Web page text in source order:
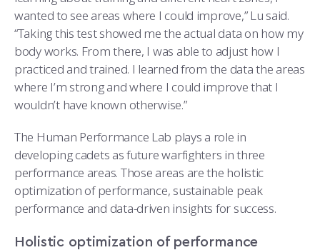
wanted to see areas where I could improve,” Lu said.
“Taking this test showed me the actual data on how my
body works. From there, I was able to adjust how I
practiced and trained. I learned from the data the areas
where I’m strong and where I could improve that I
wouldn’t have known otherwise.”
The Human Performance Lab plays a role in
developing cadets as future warfighters in three
performance areas. Those areas are the holistic
optimization of performance, sustainable peak
performance and data-driven insights for success.
Holistic optimization of performance